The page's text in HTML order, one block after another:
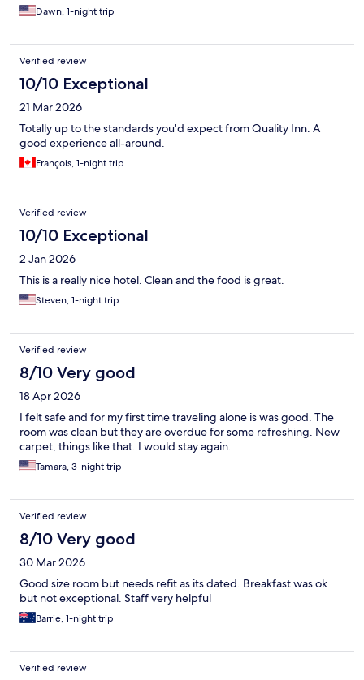
Dawn, 1-night trip
Verified review
10/10 Exceptional
21 Mar 2026
Totally up to the standards you'd expect from Quality Inn. A
good experience all-around.
François, 1-night trip
Verified review
10/10 Exceptional
2 Jan 2026
This is a really nice hotel. Clean and the food is great.
Steven, 1-night trip
Verified review
8/10 Very good
18 Apr 2026
I felt safe and for my first time traveling alone is was good. The
room was clean but they are overdue for some refreshing. New
carpet, things like that. I would stay again.
Tamara, 3-night trip
Verified review
8/10 Very good
30 Mar 2026
Good size room but needs refit as its dated. Breakfast was ok
but not exceptional. Staff very helpful
Barrie, 1-night trip
Verified review